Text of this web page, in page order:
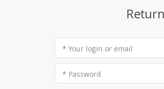
* Your login or email
* Password